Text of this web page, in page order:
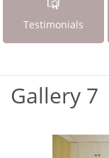
Testimonials
Gallery 7